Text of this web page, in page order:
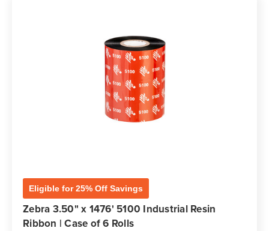
Eligible for 25% Off Savings
Zebra 3.50" x 1476' 5100 Industrial Resin
Ribbon | Case of 6 Rolls